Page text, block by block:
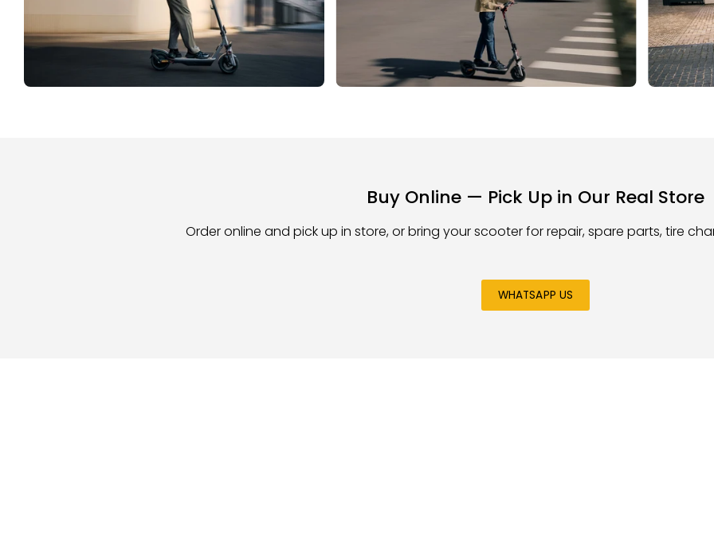
Buy Online — Pick Up in Our Real Store
Order online and pick up in store, or bring your scooter for repair, spare parts, tire
WHATSAPP US